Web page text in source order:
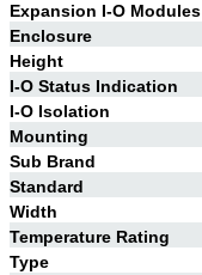
Expansion I-O Modules
Enclosure
Height
I-O Status Indication
I-O Isolation
Mounting
Sub Brand
Standard
Width
Temperature Rating
Type